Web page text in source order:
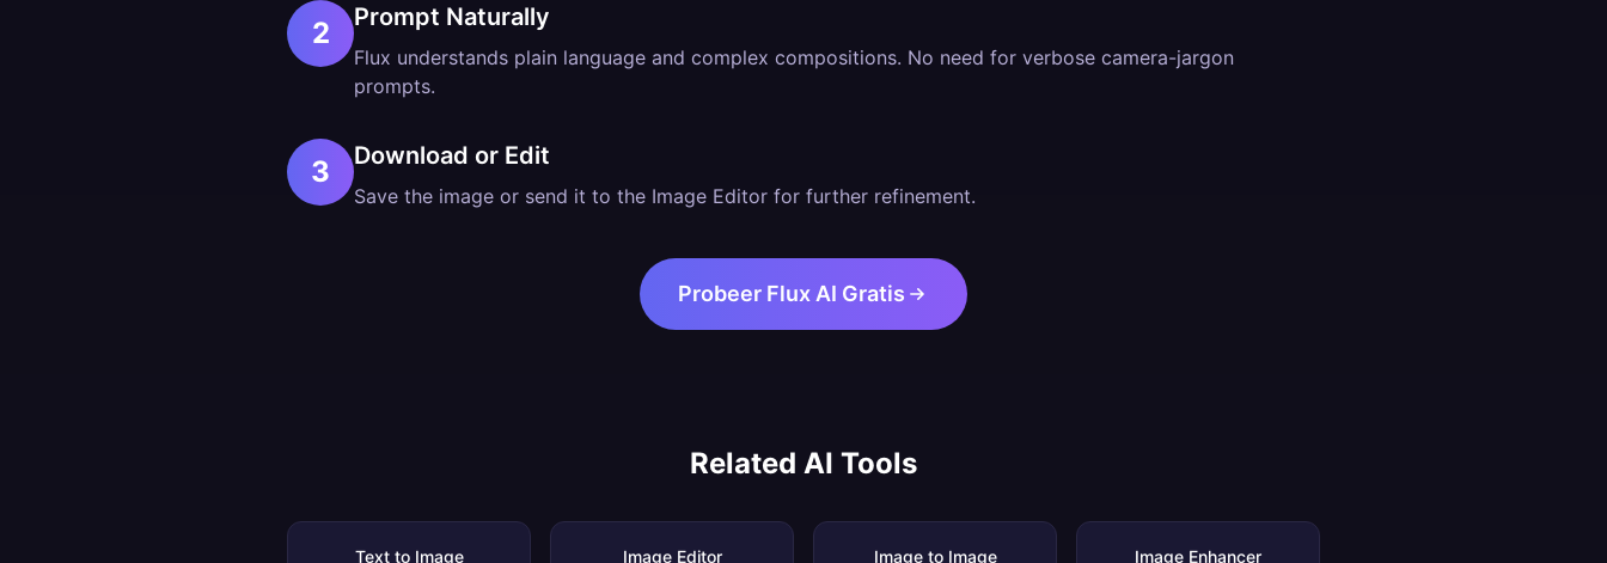
2 Prompt Naturally
Flux understands plain language and complex compositions. No need for verbose camera-jargon
prompts.
3 Download or Edit
Save the image or send it to the Image Editor for further refinement.
Probeer Flux AI Gratis
Related AI Tools
Text to Image Image Editor Image to Image Image Enhancer